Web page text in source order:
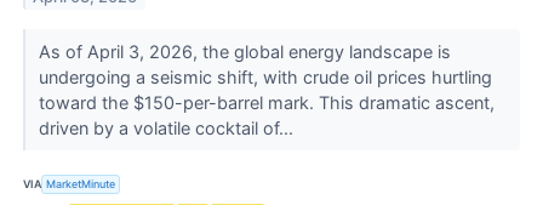
As of April 3, 2026, the global energy landscape is
undergoing a seismic shift, with crude oil prices hurtling
toward the $150-per-barrel mark. This dramatic ascent,
driven by a volatile cocktail of...
VIA MarketMinute